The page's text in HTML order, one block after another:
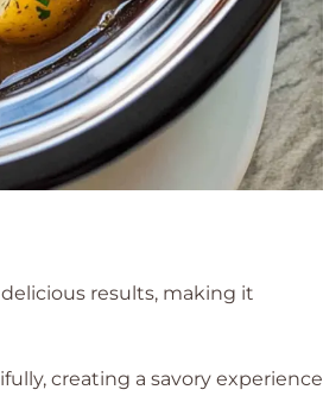
results, making it
creating a savory experience